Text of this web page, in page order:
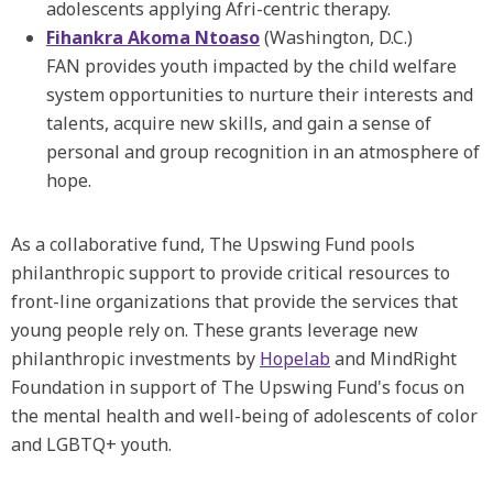
adolescents applying Afri-centric therapy.
Fihankra Akoma Ntoaso(Washington, D.C.)
FAN provides youth impacted by the child welfare
system opportunities to nurture their interests and
talents, acquire new skills, and gain a sense of
personal and group recognition in an atmosphere of
hope.
As a collaborative fund, The Upswing Fund pools
philanthropic support to provide critical resources to
front-line organizations that provide the services that
young people rely on. These grants leverage new
philanthropic investments by Hopelab and MindRight
Foundation in support of The Upswing Fund's focus on
the mental health and well-being of adolescents of color
and LGBTQ+ youth.